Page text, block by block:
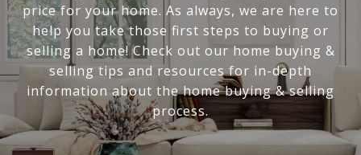
price for your home. As always, we are here to
help you take those first steps to buying or
selling a home! Check out our home buying &
selling tips and resources for in-depth
information about the home buying & selling
process.